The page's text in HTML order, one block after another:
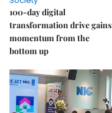
100-day digital
transformation drive gains
momentum from the
bottom up